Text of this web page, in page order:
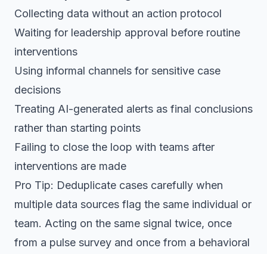
Collecting data without an action protocol
Waiting for leadership approval before routine
interventions
Using informal channels for sensitive case
decisions
Treating AI-generated alerts as final conclusions
rather than starting points
Failing to close the loop with teams after
interventions are made
Pro Tip: Deduplicate cases carefully when
multiple data sources flag the same individual or
team. Acting on the same signal twice, once
from a pulse survey and once from a behavioral